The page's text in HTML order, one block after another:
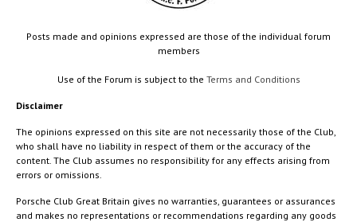
Posts made and opinions expressed are those of the individual forum
members
Use of the Forum is subject to the Terms and Conditions
Disclaimer
The opinions expressed on this site are not necessarily those of the Club,
who shall have no liability in respect of them or the accuracy of the
content. The Club assumes no responsibility for any effects arising from
errors or omissions.
Porsche Club Great Britain gives no warranties, guarantees or assurances
and makes no representations or recommendations regarding any goods